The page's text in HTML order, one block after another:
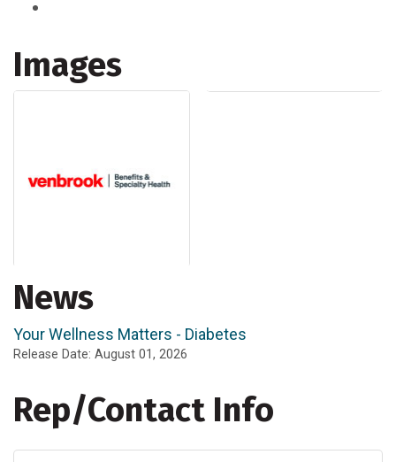
Images
News
Your Wellness Matters - Diabetes
Release Date: August 01, 2026
Rep/Contact Info